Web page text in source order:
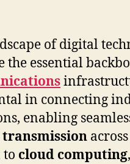
of digital
the essential
in connecting
enabling
to cloud computing